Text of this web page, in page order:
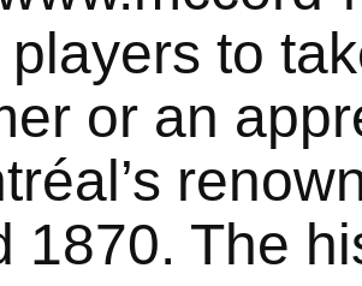
to
or an
1870. The